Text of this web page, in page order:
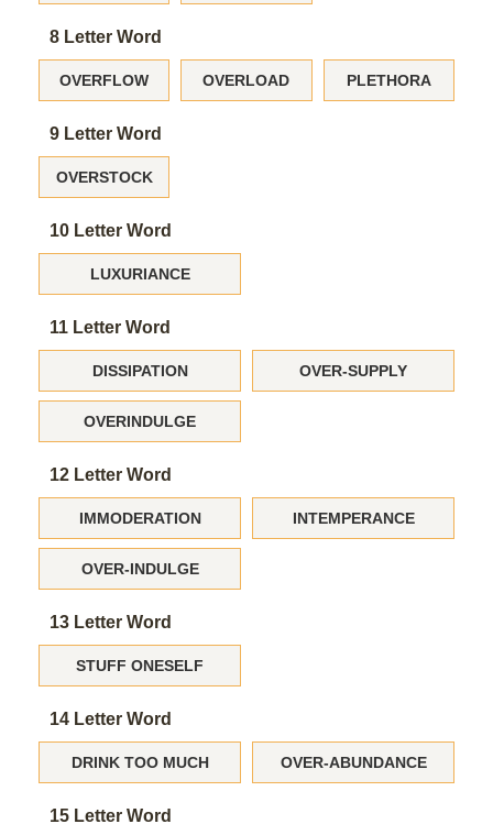
8 Letter Word
OVERFLOW OVERLOAD PLETHORA
9 Letter Word
OVERSTOCK
10 Letter Word
LUXURIANCE
11 Letter Word
DISSIPATION OVER-SUPPLY
OVERINDULGE
12 Letter Word
IMMODERATION INTEMPERANCE
OVER-INDULGE
13 Letter Word
STUFF ONESELF
14 Letter Word
DRINK TOO MUCH OVER-ABUNDANCE
15 Letter Word